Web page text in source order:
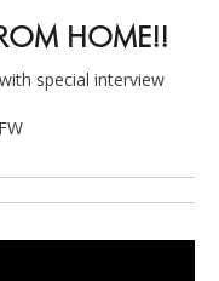
HOME!!
special interview